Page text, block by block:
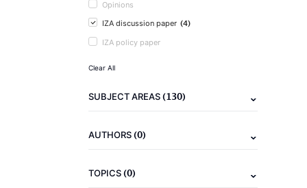
Opinions
IZA discussion paper (4)
IZA policy paper
Clear All
SUBJECT AREAS(130)
AUTHORS(0)
TOPICS(0)